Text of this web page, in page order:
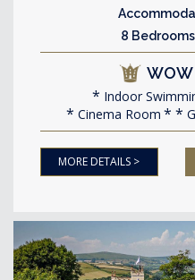
8
Indoor
Cinema Room
MORE DETAILS >